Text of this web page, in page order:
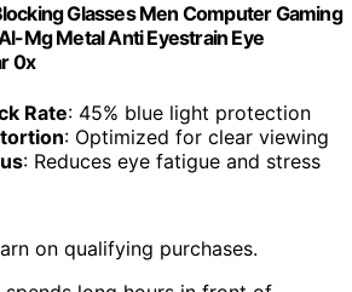
Glasses Men Computer Gaming
Mg Metal Anti Eyestrain Eye
0x
Rate: 45% blue light protection
: Optimized for clear viewing
: Reduces eye fatigue and stress
on qualifying purchases.